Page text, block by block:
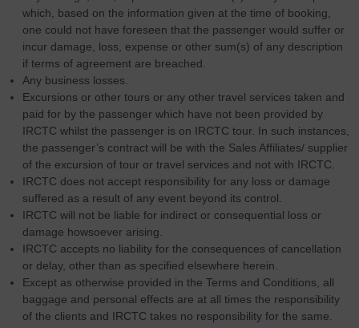
which, based on the information given at the time of booking,
one could not have foreseen that the passenger would suffer or
incur damage, loss, expense or other sum(s) of any description
if terms of agreement are breached.
Any business losses.
Excursions or other tours or any other travel services taken and
paid for by the passenger which have not been provided by
IRCTC whilst the passenger is on IRCTC tour. In such instances,
the passenger’s contract will be with the Sales Affiliates/ supplier
of the excursion of tour or travel services and not with IRCTC.
IRCTC does not accept responsibility for any loss or damage
suffered as a result of any event beyond its control.
IRCTC will not be liable for indirect or consequential loss or
damage howsoever arising.
IRCTC accepts no liability for the consequences of cancellation
or delay, other than as specified elsewhere herein.
Except as otherwise provided in the Terms and Conditions, all
baggage and personal effects are at all times the responsibility
of the clients and IRCTC takes no responsibility for the same.